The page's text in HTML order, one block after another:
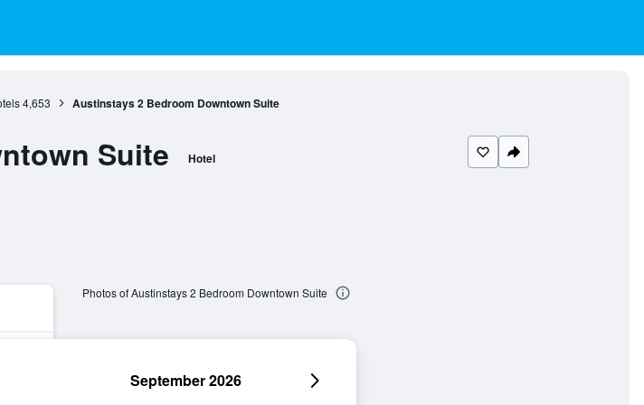
4,653 Austinstays 2 Bedroom Downtown Suite
Suite Hotel
Photos of Austinstays 2 Bedroom Downtown Suite
September 2026